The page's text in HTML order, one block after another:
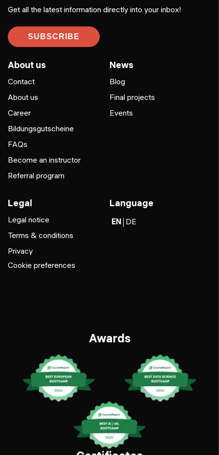
Get all the latest information directly into your inbox!
SUBSCRIBE
About us
Contact
About us
Career
Bildungsgutscheine
FAQs
Become an instructor
Referral program
News
Blog
Final projects
Events
Legal
Legal notice
Terms & conditions
Privacy
Cookie preferences
Language
EN DE
Awards